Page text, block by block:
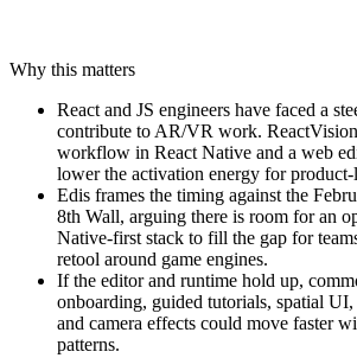
Why this matters
React and JS engineers have faced a
contribute to AR/VR work.
workflow in React Native and a web
lower the activation energy for
Edis frames the timing against the
8th Wall, arguing there is room for an
Native-first stack to fill the gap for
retool around game engines.
If the editor and runtime hold up,
onboarding, guided tutorials, spatial
and camera effects could move faster
patterns.